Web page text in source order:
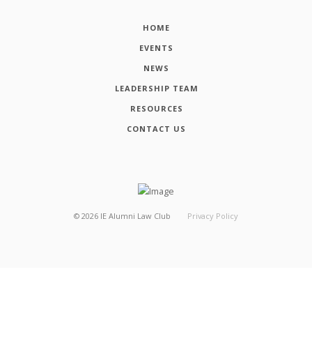
HOME
EVENTS
NEWS
LEADERSHIP TEAM
RESOURCES
CONTACT US
© 2026 IE Alumni Law Club Privacy Policy